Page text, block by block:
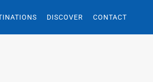
DISCOVER CONTACT